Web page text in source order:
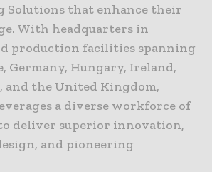
Solutions that enhance their
With headquarters in
production facilities spanning
Germany, Hungary, Ireland,
and the United Kingdom,
a diverse workforce of
deliver superior innovation,
and pioneering